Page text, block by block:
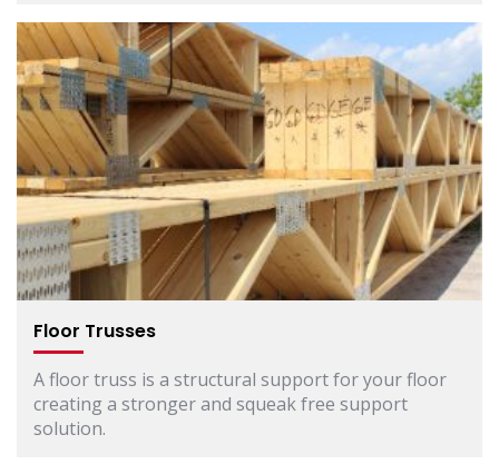
Floor Trusses
A floor truss is a structural support for your floor
creating a stronger and squeak free support
solution.